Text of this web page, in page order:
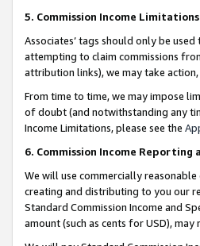
5. Commission Income Limitations
Associates’ tags should only be
attempting to claim commissions
attribution links), we may take
From time to time, we may impose
of doubt (and notwithstanding any
Income Limitations, please see the
6. Commission Income Reporting
We will use commercially
creating and distributing to you our
Standard Commission Income and
amount (such as cents for USD),